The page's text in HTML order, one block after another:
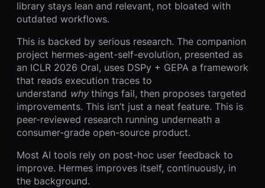
library stays lean and relevant, not bloated with
outdated workflows.
This is backed by serious research. The companion
project hermes-agent-self-evolution, presented as
an ICLR 2026 Oral, uses DSPy + GEPA a framework
that reads execution traces to
understand whythings fail, then proposes targeted
improvements. This isn’t just a neat feature. This is
peer-reviewed research running underneath a
consumer-grade open-source product.
Most AI tools rely on post-hoc user feedback to
improve. Hermes improves itself, continuously, in
the background.